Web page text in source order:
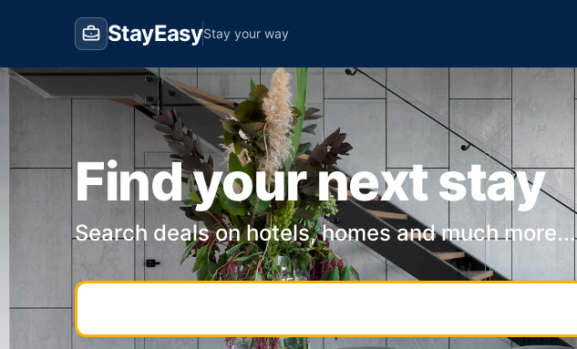
StayEasyStay your way
Find your next stay
Search deals on hotels, homes and much more...